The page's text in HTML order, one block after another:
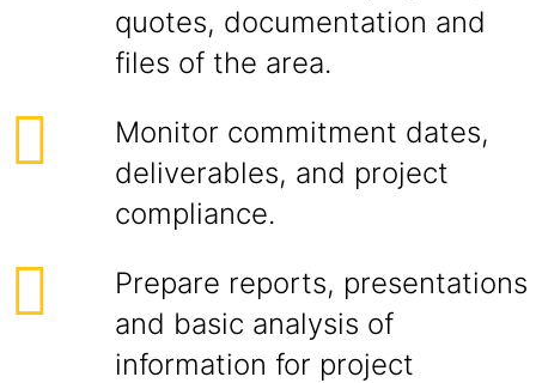
quotes, documentation and
files of the area.
Monitor commitment dates,
deliverables, and project
compliance.
Prepare reports, presentations
and basic analysis of
information for project